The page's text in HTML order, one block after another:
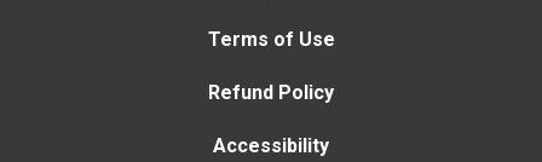
Terms of Use
Refund Policy
Accessibility